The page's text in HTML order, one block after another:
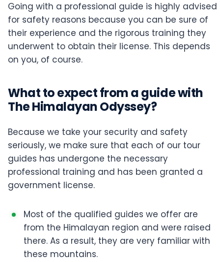
Going with a professional guide is highly advised
for safety reasons because you can be sure of
their experience and the rigorous training they
underwent to obtain their license. This depends
on you, of course.
What to expect from a guide with
The Himalayan Odyssey?
Because we take your security and safety
seriously, we make sure that each of our tour
guides has undergone the necessary
professional training and has been granted a
government license.
Most of the qualified guides we offer are
from the Himalayan region and were raised
there. As a result, they are very familiar with
these mountains.